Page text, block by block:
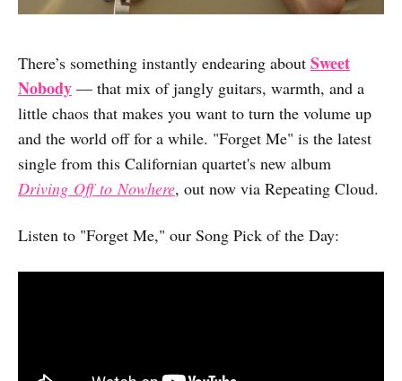
There’s something instantly endearing about Sweet
Nobody — that mix of jangly guitars, warmth, and a
little chaos that makes you want to turn the volume up
and the world off for a while. "Forget Me" is the latest
single from this Californian quartet's new album
Driving Off to Nowhere, out now via Repeating Cloud.
Listen to "Forget Me," our Song Pick of the Day: